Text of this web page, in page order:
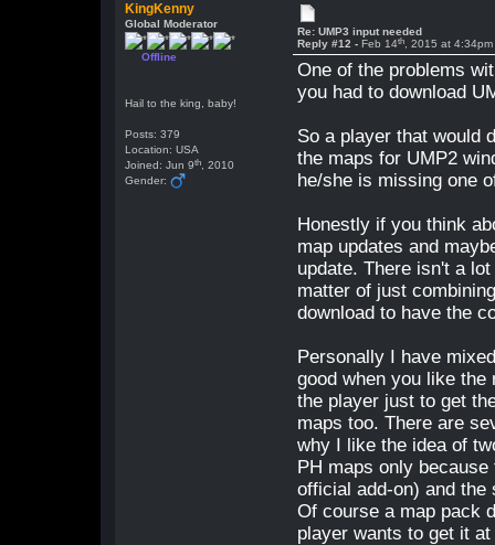
KingKenny
Global Moderator
Offline
Hail to the king, baby!
Posts: 379
Location: USA
Joined: Jun 9th , 2010
Gender:
Re: UMP3 input needed
Reply #12 -Feb 14th , 2015 at 4:34pm
One of the problems
you had to download
So a player that would
the maps for UMP2
he/she is missing one
Honestly if you think
map updates and
update. There isn't a
matter of just
download to have the
Personally I have
good when you like
the player just to get
maps too. There are
why I like the idea of
PH maps only
official add-on) and the
Of course a map pack
player wants to get it